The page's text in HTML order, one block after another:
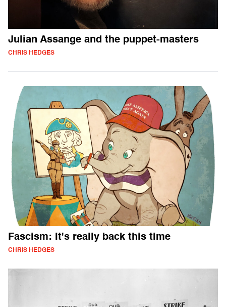
Julian Assange and the puppet-masters
CHRIS HEDGES
Fascism: It's really back this time
CHRIS HEDGES